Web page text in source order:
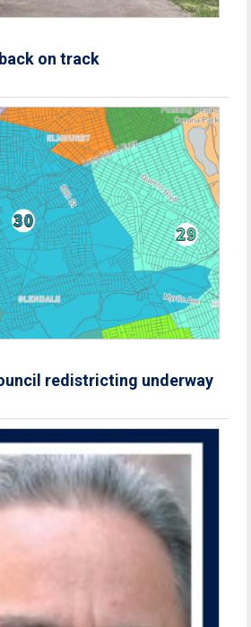
on track
redistricting underway